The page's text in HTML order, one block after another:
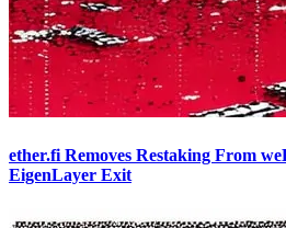
ether.fi Removes Restaking From
EigenLayer Exit